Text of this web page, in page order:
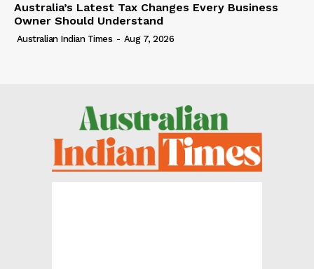
Australia’s Latest Tax Changes Every Business
Owner Should Understand
Australian Indian Times - Aug 7, 2026